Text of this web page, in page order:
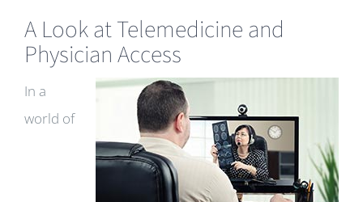
A Look at Telemedicine and
Physician Access
In a
world of